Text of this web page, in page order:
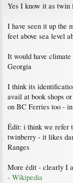
Yes I know it as twin
I have seen it up the
feet above sea level
It would have
Georgia
I think its
avail at book shops
on BC Ferries too -
Édit: i think we refer
twinberry - it likes
Ranges
More édit - clearly I
- Wikipedia